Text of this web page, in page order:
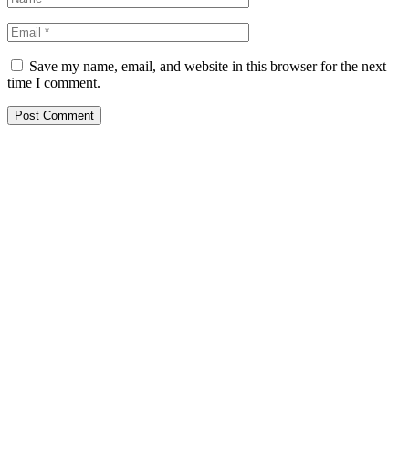
Save my name, email, and website in this browser for the next
time I comment.